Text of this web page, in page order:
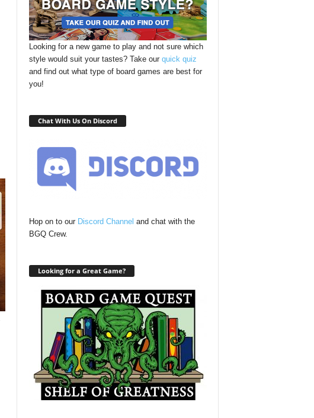
Looking for a new game to play and not sure which
style would suit your tastes? Take our quick quiz
and find out what type of board games are best for
you!
Chat With Us On Discord
Hop on to our Discord Channel and chat with the
BGQ Crew.
Looking for a Great Game?